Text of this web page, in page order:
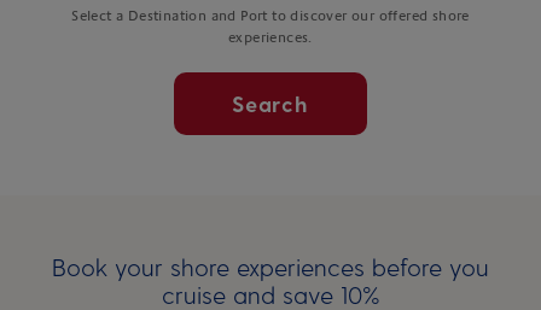
Select a Destination and Port to discover our offered shore
experiences.
Search
Book your shore experiences before you
cruise and save 10%